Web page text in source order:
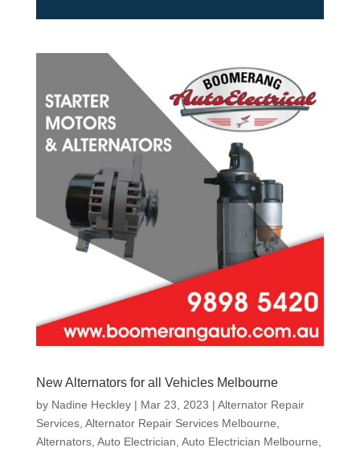
New Alternators for all Vehicles Melbourne
by Nadine Heckley| Mar 23, 2023 | Alternator Repair
Services, Alternator Repair Services Melbourne
Alternators, Auto Electrician Auto Electrician Melbourne